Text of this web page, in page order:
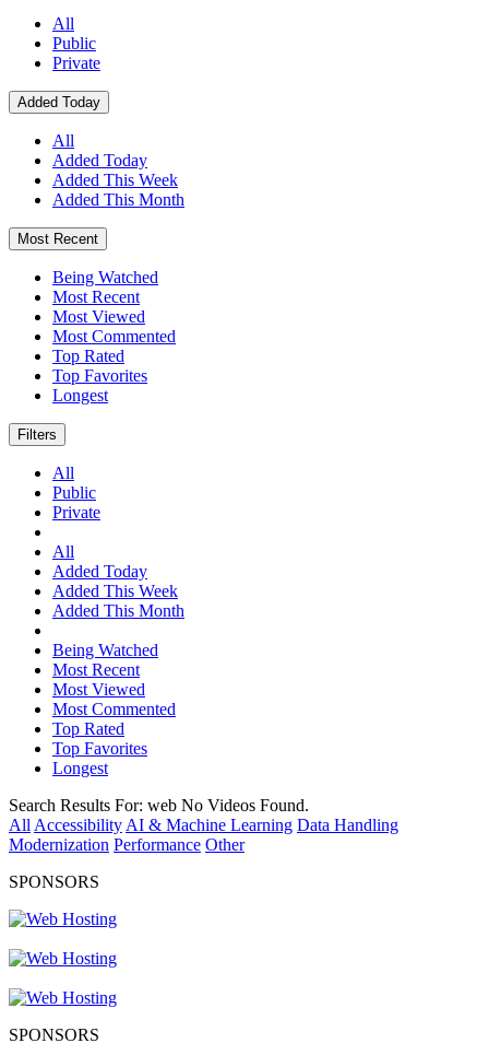
All
Public
Private
Added Today
All
Added Today
Added This Week
Added This Month
Most Recent
Being Watched
Most Recent
Most Viewed
Most Commented
Top Rated
Top Favorites
Longest
Filters
All
Public
Private
All
Added Today
Added This Week
Added This Month
Being Watched
Most Recent
Most Viewed
Most Commented
Top Rated
Top Favorites
Longest
Search Results For: web No Videos Found.
All Accessibility AI & Machine Learning Data Handling
Modernization Performance Other
SPONSORS
SPONSORS